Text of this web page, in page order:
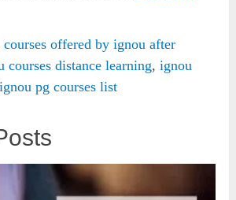
courses offered by ignou after
courses distance learning,ignou
ignou pg courses list